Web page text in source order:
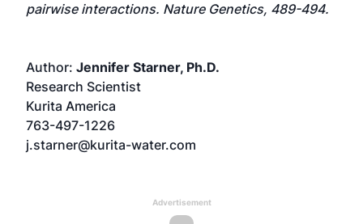
pairwise interactions. Nature Genetics, 489-494.
Author: Jennifer Starner, Ph.D.
Research Scientist
Kurita America
763-497-1226
j.starner@kurita-water.com
Advertisement